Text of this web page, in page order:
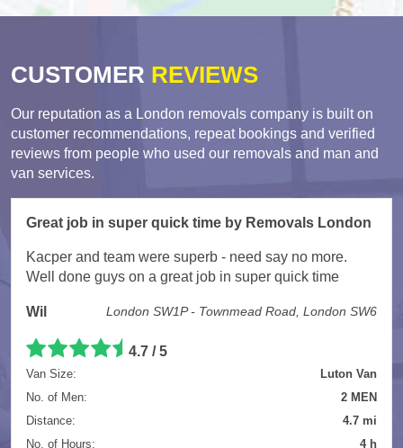
CUSTOMER REVIEWS
Our reputation as a London removals company is built on
customer recommendations, repeat bookings and verified
reviews from people who used our removals and man and
van services.
Great job in super quick time by Removals London
Kacper and team were superb - need say no more.
Well done guys on a great job in super quick time
Wil London SW1P - Townmead Road, London SW6
4.7 / 5
Van Size:
Luton Van
No. of Men:
2 MEN
Distance:
4.7 mi
No. of Hours:
4 h